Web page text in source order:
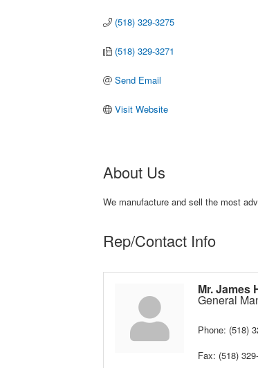
(518) 329-3275
(518) 329-3271
Send Email
Visit Website
About Us
We manufacture and sell the most
Rep/Contact Info
Mr. James
General
Phone: (518)
Fax: (518)